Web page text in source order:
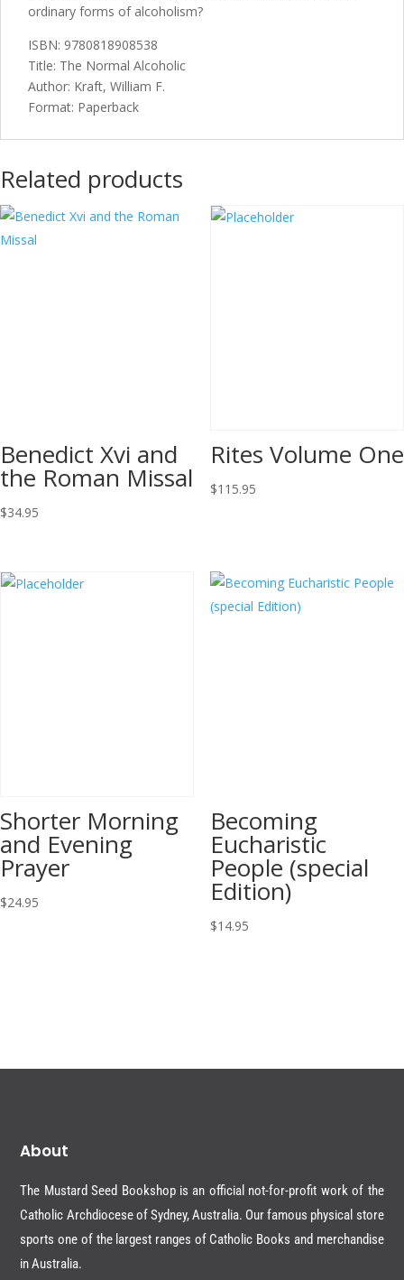
ordinary forms of alcoholism?
ISBN: 9780818908538
Title: The Normal Alcoholic
Author: Kraft, William F.
Format: Paperback
Related products
Benedict Xvi and
the Roman Missal
$34.95
Rites Volume One
$115.95
Shorter Morning
and Evening
Prayer
$24.95
Becoming
Eucharistic
People (special
Edition)
$14.95
About
The Mustard Seed Bookshop is an official not-for-profit work of the
Catholic Archdiocese of Sydney, Australia. Our famous physical store
sports one of the largest ranges of Catholic Books and merchandise
in Australia.